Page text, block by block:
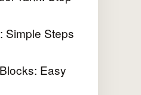
Simple Steps
Easy